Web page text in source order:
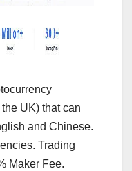
UK) that can
and Chinese.
Trading
Maker Fee.